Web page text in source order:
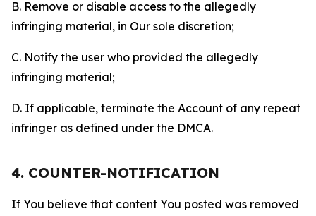
B. Remove or disable access to the allegedly
infringing material, in Our sole discretion;
C. Notify the user who provided the allegedly
infringing material;
D. If applicable, terminate the Account of any repeat
infringer as defined under the DMCA.
4. COUNTER-NOTIFICATION
If You believe that content You posted was removed